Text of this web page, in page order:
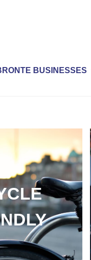
BUSINESSES